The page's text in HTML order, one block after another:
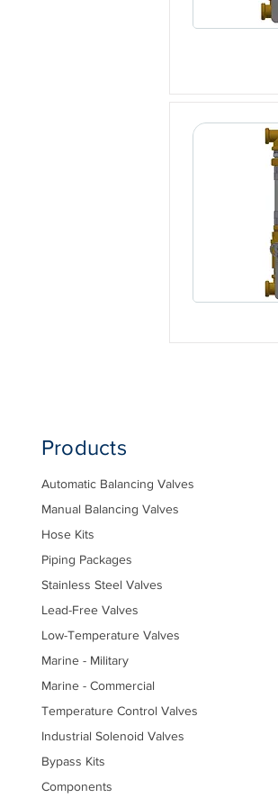
Products
Automatic Balancing Valves
Manual Balancing Valves
Hose Kits
Piping Packages
Stainless Steel Valves
Lead-Free Valves
Low-Temperature Valves
Marine - Military
Marine - Commercial
Temperature Control Valves
Industrial Solenoid Valves
Bypass Kits
Components